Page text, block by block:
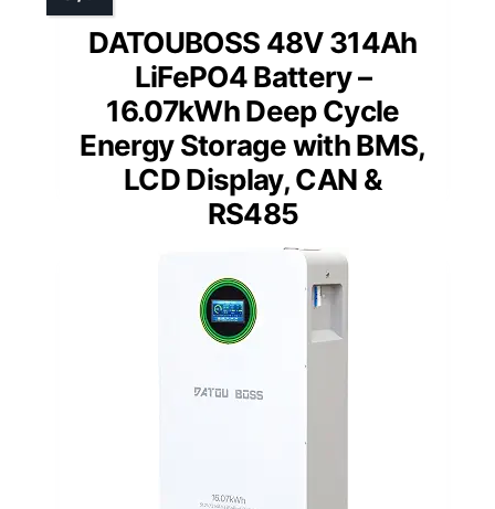
DATOUBOSS 48V 314Ah
LiFePO4 Battery –
16.07kWh Deep Cycle
Energy Storage with BMS,
LCD Display, CAN &
RS485